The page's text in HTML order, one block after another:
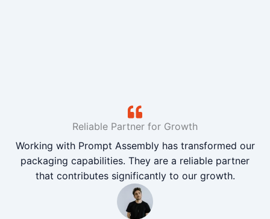
Reliable Partner for Growth
Working with Prompt Assembly has transformed our
packaging capabilities. They are a reliable partner
that contributes significantly to our growth.